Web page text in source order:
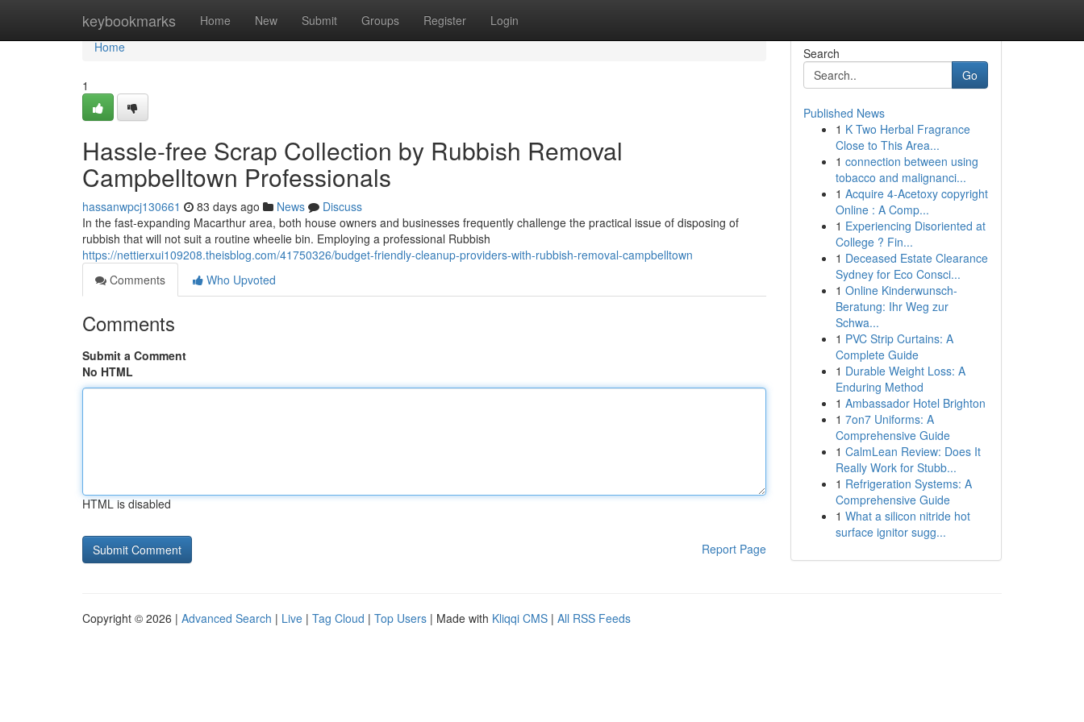
keybookmarks Home New Submit Groups Register Login
Home
Home
1
Hassle-free Scrap Collection by Rubbish Removal
Campbelltown Professionals
hassanwpcj130661 83 days ago News
Discuss
In the fast‑expanding Macarthur area, both house owners and businesses frequently challenge the practical issue of disposing of
rubbish that will not suit a routine wheelie bin. Employing a professional Rubbish
https://nettierxui109208.theisblog.com/41750326/budget-friendly-cleanup-providers-with-rubbish-removal-campbelltown
Comments
Who Upvoted
Comments
Submit a Comment
No HTML
HTML is disabled
Report Page
Search
Go
Published News
1 K Two Herbal Fragrance
Close to This Area...
1 connection between using
tobacco and malignanci...
1 Acquire 4-Acetoxy copyright
Online : A Comp...
1 Experiencing Disoriented at
College ? Fin...
1 Deceased Estate Clearance
Sydney for Eco Consci...
1 Online Kinderwunsch-
Beratung: Ihr Weg zur
Schwa...
1 PVC Strip Curtains: A
Complete Guide
1 Durable Weight Loss: A
Enduring Method
1 Ambassador Hotel Brighton
1 7on7 Uniforms: A
Comprehensive Guide
1 CalmLean Review: Does It
Really Work for Stubb...
1 Refrigeration Systems: A
Comprehensive Guide
1 What a silicon nitride hot
surface ignitor sugg...
Copyright © 2026 | Advanced Search | Live | Tag Cloud | Top Users | Made with Kliqqi CMS | All RSS Feeds